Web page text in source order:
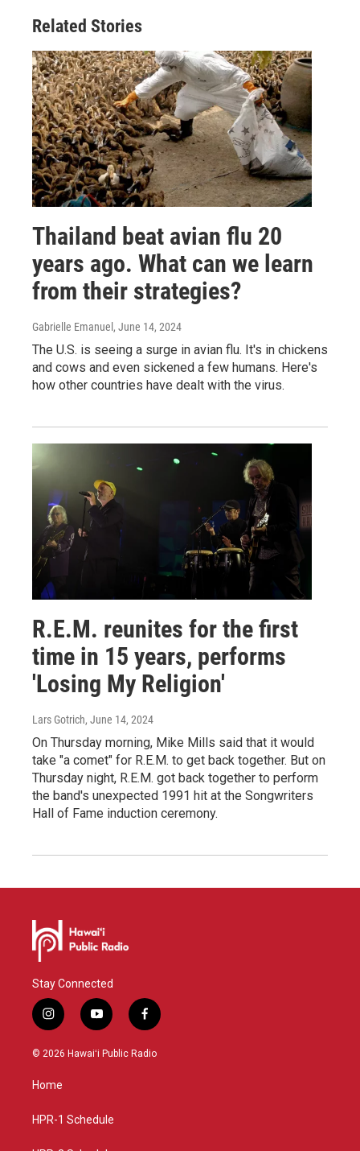
Related Stories
Thailand beat avian flu 20
years ago. What can we learn
from their strategies?
Gabrielle Emanuel , June 14, 2024
The U.S. is seeing a surge in avian flu. It's in chickens
and cows and even sickened a few humans. Here's
how other countries have dealt with the virus.
R.E.M. reunites for the first
time in 15 years, performs
'Losing My Religion'
Lars Gotrich, June 14, 2024
On Thursday morning, Mike Mills said that it would
take "a comet" for R.E.M. to get back together. But on
Thursday night, R.E.M. got back together to perform
the band's unexpected 1991 hit at the Songwriters
Hall of Fame induction ceremony.
Stay Connected
i
n
s
g
a
y
o
u
f
a
c
© 2026 Hawaiʻi Public Radio
Home
HPR-1 Schedule